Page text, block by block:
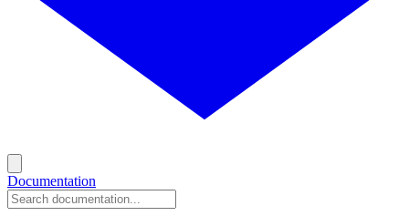
Documentation